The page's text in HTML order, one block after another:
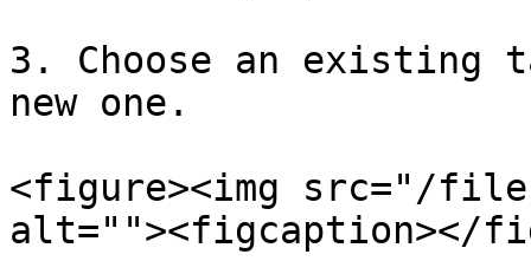
3. Choose an
new one.
<figure><img src="/
alt=""><figcaption></